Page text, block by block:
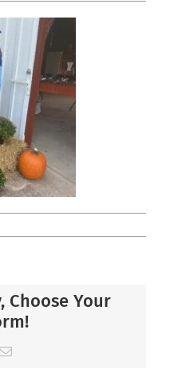
Choose Your
Email